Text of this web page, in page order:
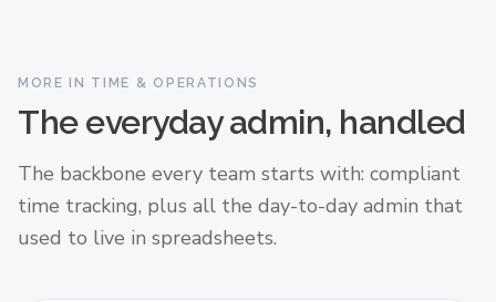
MORE IN TIME & OPERATIONS
The everyday admin, handled
The backbone every team starts with: compliant
time tracking, plus all the day-to-day admin that
used to live in spreadsheets.